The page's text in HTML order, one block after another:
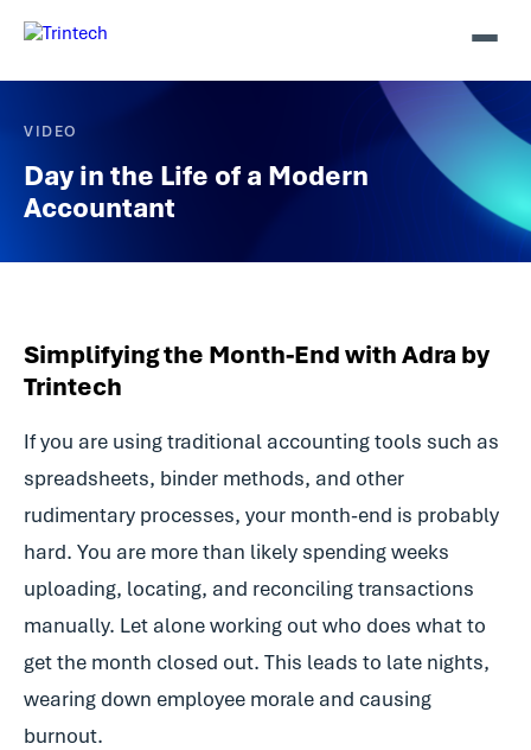
VIDEO
Day in the Life of a Modern
Accountant
Simplifying the Month-End with Adra by
Trintech
If you are using traditional accounting tools such as
spreadsheets, binder methods, and other
rudimentary processes, your month-end is probably
hard. You are more than likely spending weeks
uploading, locating, and reconciling transactions
manually. Let alone working out who does what to
get the month closed out. This leads to late nights,
wearing down employee morale and causing
burnout.